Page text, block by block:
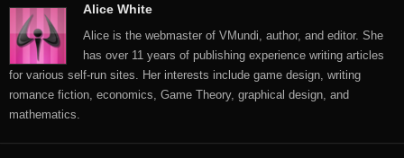
Alice White
Alice is the webmaster of VMundi, author, and editor. She
has over 11 years of publishing experience writing articles
for various self-run sites. Her interests include game design, writing
romance fiction, economics, Game Theory, graphical design, and
mathematics.